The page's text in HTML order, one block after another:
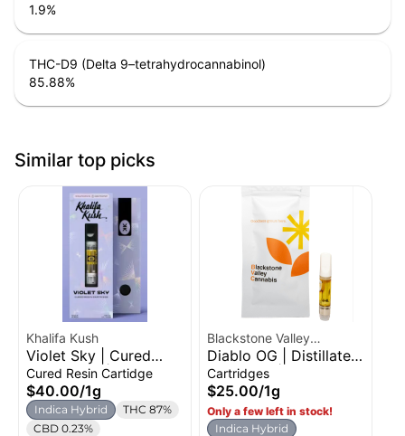
1.9%
THC-D9 (Delta 9–tetrahydrocannabinol)
85.88%
Similar top picks
Khalifa Kush
Violet Sky | Cured
Resin Vape | 1g
Cured Resin Cartidge
$40.00/1g
Indica Hybrid
THC 87%
CBD 0.23%
Blackstone Valley
Cannabis
Diablo OG | Distillate
Cartridge | 1g
Cartridges
$25.00/1g
Only a few left in stock!
Indica Hybrid